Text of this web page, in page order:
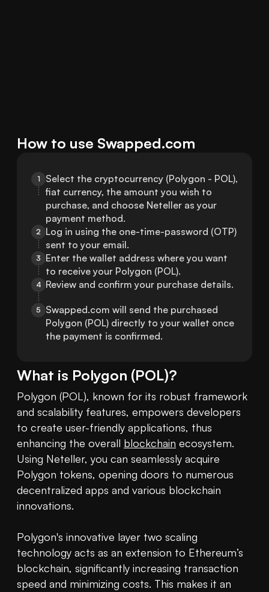
How to use Swapped.com
1
Select the cryptocurrency (Polygon - POL),
fiat currency, the amount you wish to
purchase, and choose Neteller as your
payment method.
2 Log in using the one-time-password (OTP)
sent to your email.
3
Enter the wallet address where you want
to receive your Polygon (POL).
4 Review and confirm your purchase details.
5
Swapped.com will send the purchased
Polygon (POL) directly to your wallet once
the payment is confirmed.
What is Polygon (POL)?
Polygon (POL), known for its robust framework
and scalability features, empowers developers
to create user-friendly applications, thus
enhancing the overall blockchain ecosystem.
Using Neteller, you can seamlessly acquire
Polygon tokens, opening doors to numerous
decentralized apps and various blockchain
innovations.
Polygon's innovative layer two scaling
technology acts as an extension to Ethereum’s
blockchain, significantly increasing transaction
speed and minimizing costs. This makes it an